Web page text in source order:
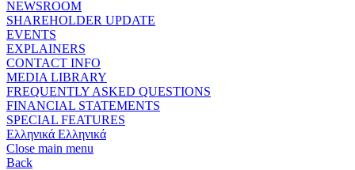
NEWSROOM
SHAREHOLDER UPDATE
EVENTS
EXPLAINERS
CONTACT INFO
MEDIA LIBRARY
FREQUENTLY ASKED QUESTIONS
FINANCIAL STATEMENTS
SPECIAL FEATURES
Ελληνικά Ελληνικά
Close main menu
Back